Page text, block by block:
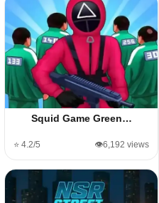
Squid Game Green…
⭐ 4.2/5 👁️6,192 views